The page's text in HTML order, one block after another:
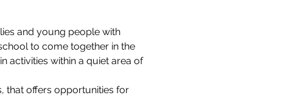
and young people with
to come together in the
activities within a quiet area of
that offers opportunities for